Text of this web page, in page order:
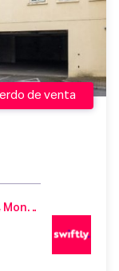
de venta
Apt 16 Watermill Place, Market Square, Monasterevin, County Kildare, W34 XC52, Ireland